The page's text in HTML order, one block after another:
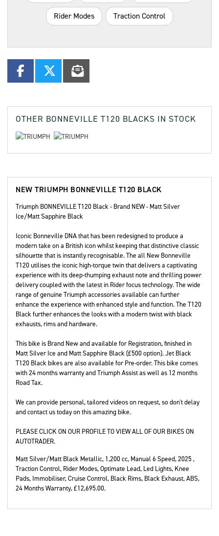
Rider Modes Traction Control
OTHER BONNEVILLE T120 BLACKS IN STOCK
NEW TRIUMPH BONNEVILLE T120 BLACK
Triumph BONNEVILLE T120 Black - Brand NEW - Matt Silver
Ice/Matt Sapphire Black
Iconic Bonneville DNA that has been redesigned to produce a
modern take on a British icon whilst keeping that distinctive classic
silhouette that is instantly recognisable. The all New Bonneville
T120 utilises the iconic high-torque twin that delivers a captivating
experience with its deep-thumping exhaust note and thrilling power
delivery coupled with the latest in Rider focus technology. The wide
range of genuine Triumph accessories available can further
enhance the experience with enhanced style and function. The T120
Black further enhances the looks with a modern twist with black
exhausts, rims and hardware.
This bike is Brand New and available for Registration, finished in
Matt Silver Ice and Matt Sapphire Black (£500 option). Jet Black
T120 Black bikes are also available for Pre-order. This bike comes
with 24 months warranty and Triumph Assist as well as 12 months
Road Tax.
We can provide personal, tailored videos on request, so don't delay
and contact us today on this amazing bike.
PLEASE CLICK ON OUR PROFILE TO VIEW ALL OF OUR BIKES ON
AUTOTRADER.
Matt Silver/Matt Black Metallic, 1,200 cc, Manual 6 Speed,2025 ,
Traction Control, Rider Modes, Optimate Lead, Led Lights, Knee
Pads, Immobiliser, Cruise Control, Black Rims, Black Exhaust, ABS,
24 Months Warranty,£12,695.00.